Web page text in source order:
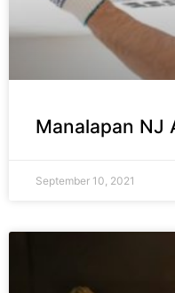
Manalapan NJ
September 10, 2021